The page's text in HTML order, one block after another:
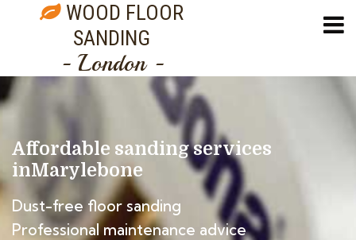
WOOD FLOOR
SANDING
- London -
Affordable sanding services
inMarylebone
Dust-free floor sanding
Professional maintenance advice